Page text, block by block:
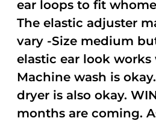
ear loops to fit
The elastic adjuster
vary -Size medium
elastic ear look works
Machine wash is
dryer is also okay.
months are coming.